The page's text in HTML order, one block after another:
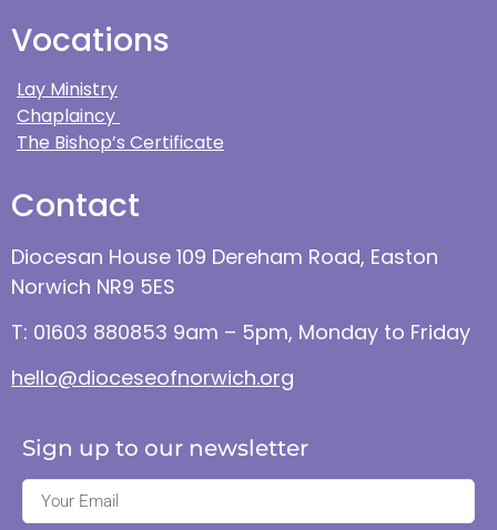
Vocations
Lay Ministry
Chaplaincy
The Bishop’s Certificate
Contact
Diocesan House 109 Dereham Road, Easton
Norwich NR9 5ES
T: 01603 880853 9am – 5pm, Monday to Friday
hello@dioceseofnorwich.org
Sign up to our newsletter